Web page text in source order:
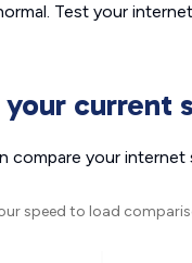
Test your
current
compare your
speed to load